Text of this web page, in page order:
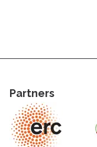
Partners